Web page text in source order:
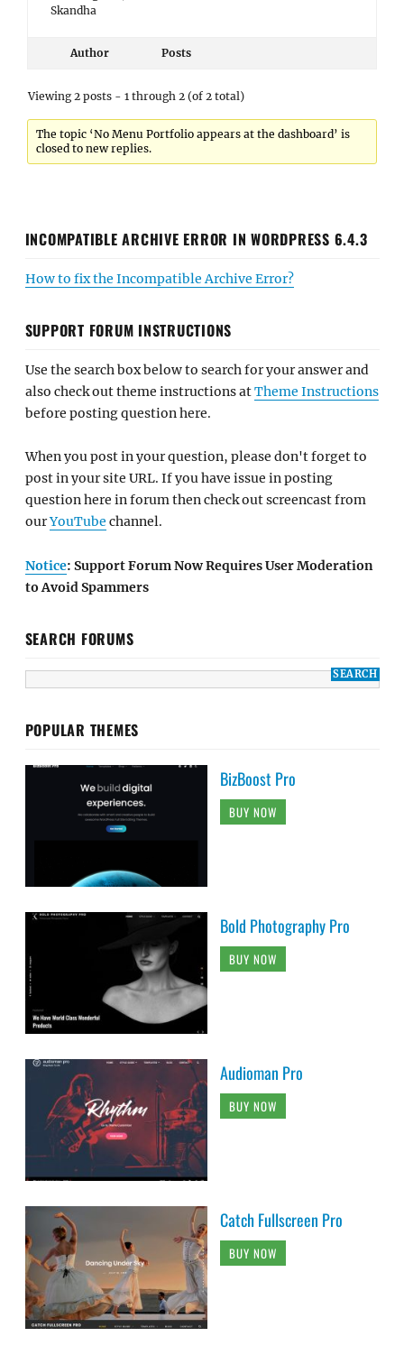
Skandha
Author Posts
Viewing 2 posts - 1 through 2 (of 2 total)
The topic ‘No Menu Portfolio appears at the dashboard’ is
closed to new replies.
INCOMPATIBLE ARCHIVE ERROR IN WORDPRESS 6.4.3
How to fix the Incompatible Archive Error?
SUPPORT FORUM INSTRUCTIONS
Use the search box below to search for your answer and
also check out theme instructions atTheme Instructions
before posting question here.
When you post in your question, please don't forget to
post in your site URL. If you have issue in posting
question here in forum then check out screencast from
ourYouTube channel.
Notice: Support Forum Now Requires User Moderation
to Avoid Spammers
SEARCH FORUMS
POPULAR THEMES
BizBoost Pro
BUY NOW
Bold Photography Pro
BUY NOW
Audioman Pro
BUY NOW
Catch Fullscreen Pro
BUY NOW